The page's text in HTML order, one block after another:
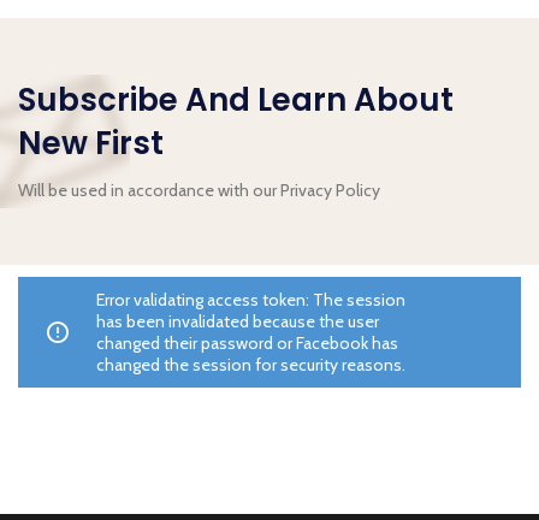
Subscribe And Learn About
New First
Will be used in accordance with our Privacy Policy
Error validating access token: The session
has been invalidated because the user
changed their password or Facebook has
changed the session for security reasons.